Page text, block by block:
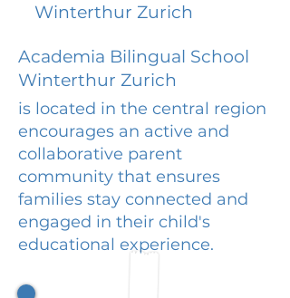
Winterthur Zurich
Academia Bilingual School
Winterthur Zurich
is located in the central region
encourages an active and
collaborative parent
community that ensures
families stay connected and
engaged in their child's
educational experience.